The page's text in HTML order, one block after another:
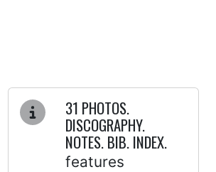
31 PHOTOS.
DISCOGRAPHY.
NOTES. BIB. INDEX.
features